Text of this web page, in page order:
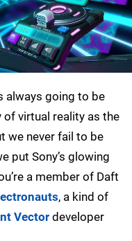
always going to be
virtual reality as the
we never fail to be
put Sony’s glowing
a member of Daft
, a kind of
Vector developer